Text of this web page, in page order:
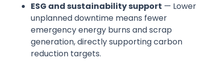
ESG and sustainability support — Lower
unplanned downtime means fewer
emergency energy burns and scrap
generation, directly supporting carbon
reduction targets.